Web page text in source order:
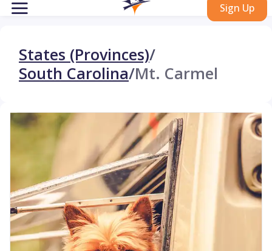
Sign Up
States (Provinces)/
South Carolina/Mt. Carmel